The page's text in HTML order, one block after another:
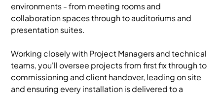
environments - from meeting rooms and
collaboration spaces through to auditoriums and
presentation suites.
Working closely with Project Managers and technical
teams, you'll oversee projects from first fix through to
commissioning and client handover, leading on site
and ensuring every installation is delivered to a